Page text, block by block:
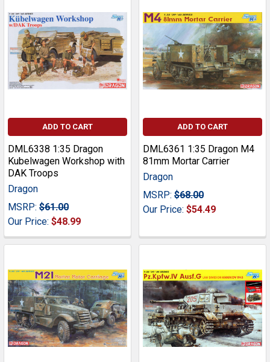
ADD TO CART
DML6338 1:35 Dragon
Kubelwagen Workshop with
DAK Troops
Dragon
MSRP: $61.00
Our Price: $48.99
ADD TO CART
DML6361 1:35 Dragon M4
81mm Mortar Carrier
Dragon
MSRP: $68.00
Our Price: $54.49